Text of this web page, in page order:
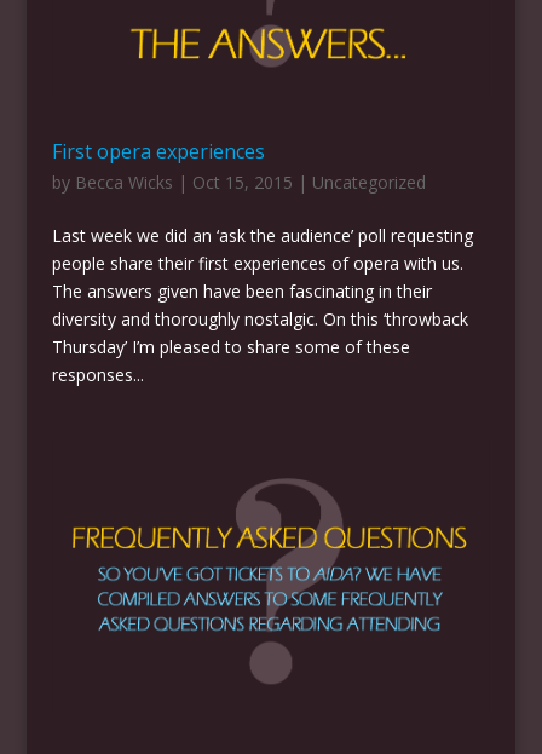
First opera experiences
by Becca Wicks | Oct 15, 2015 | Uncategorized
Last week we did an ‘ask the audience’ poll requesting
people share their first experiences of opera with us.
The answers given have been fascinating in their
diversity and thoroughly nostalgic. On this ‘throwback
Thursday’ I’m pleased to share some of these
responses...